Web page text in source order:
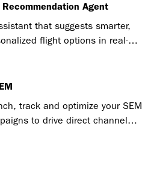
Recommendation Agent
that suggests smarter,
flight options in real-
track and optimize your SEM
to drive direct channel